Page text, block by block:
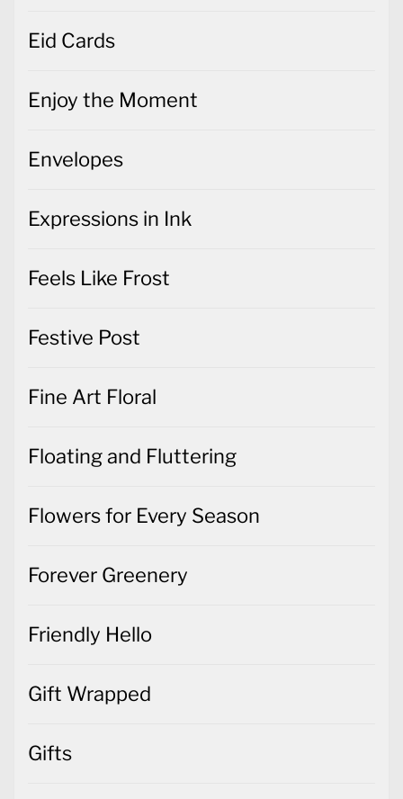
Eid Cards
Enjoy the Moment
Envelopes
Expressions in Ink
Feels Like Frost
Festive Post
Fine Art Floral
Floating and Fluttering
Flowers for Every Season
Forever Greenery
Friendly Hello
Gift Wrapped
Gifts